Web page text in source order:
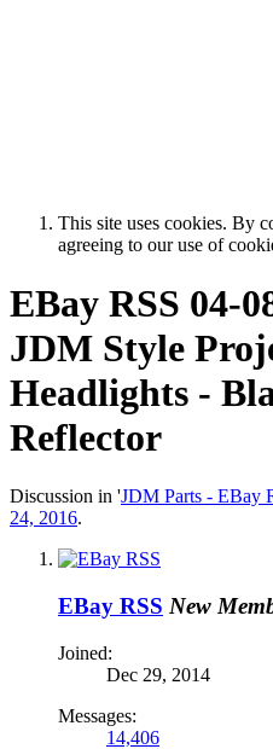
This site uses cookies. By
agreeing to our use of
EBay RSS 04-
JDM Style
Headlights -
Reflector
Discussion in 'JDM Parts - EBay
24, 2016.
EBay RSS New
Joined:
Dec 29, 2014
Messages:
14,406